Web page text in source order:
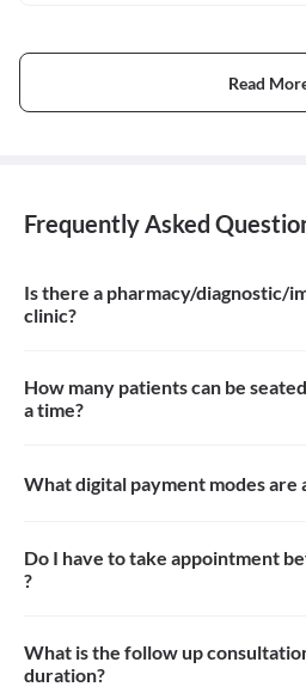
Read
Frequently Asked
Is there a pharmacy/diagnostic/
clinic?
How many patients can be
a time?
What digital payment modes are
Do I have to take appointment
?
What is the follow up
duration?